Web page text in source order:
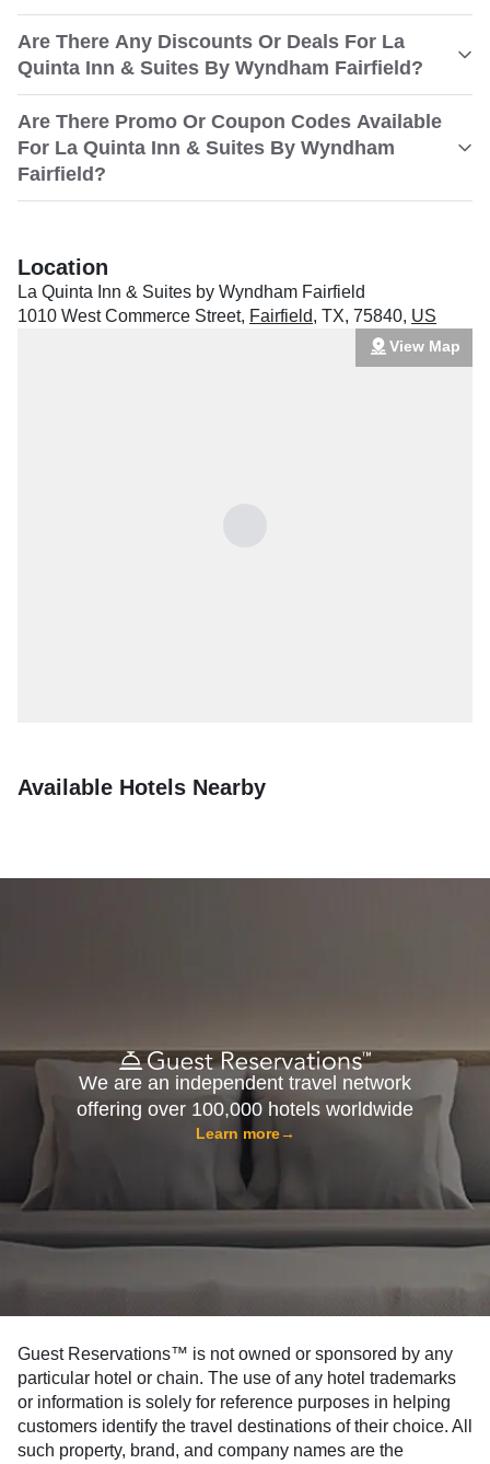
Are There Any Discounts Or Deals For La
Quinta Inn & Suites By Wyndham Fairfield?
Are There Promo Or Coupon Codes Available
For La Quinta Inn & Suites By Wyndham
Fairfield?
Location
La Quinta Inn & Suites by Wyndham Fairfield
1010 West Commerce Street, Fairfield, TX, 75840, US
View Map
Available Hotels Nearby
We are an independent travel network
offering over 100,000 hotels worldwide
Learn more→
Guest Reservations™ is not owned or sponsored by any
particular hotel or chain. The use of any hotel trademarks
or information is solely for reference purposes in helping
customers identify the travel destinations of their choice. All
such property, brand, and company names are the